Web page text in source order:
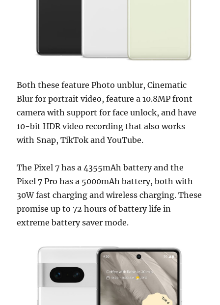
Both these feature Photo unblur, Cinematic
Blur for portrait video, feature a 10.8MP front
camera with support for face unlock, and have
10-bit HDR video recording that also works
with Snap, TikTok and YouTube.
The Pixel 7 has a 4355mAh battery and the
Pixel 7 Pro has a 5000mAh battery, both with
30W fast charging and wireless charging. These
promise up to 72 hours of battery life in
extreme battery saver mode.